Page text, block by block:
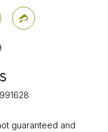
guaranteed and